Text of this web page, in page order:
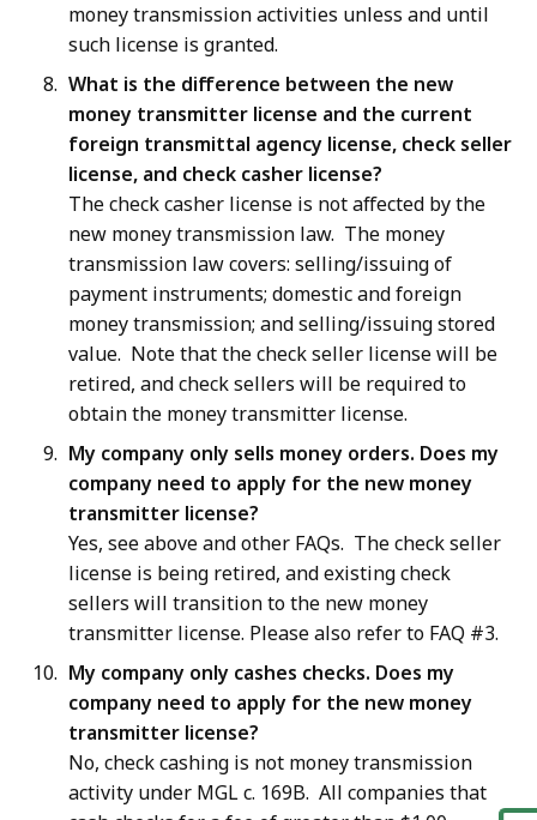
money transmission activities unless and until
such license is granted.
What is the difference between the new
money transmitter license and the current
foreign transmittal agency license, check seller
license, and check casher license?
The check casher license is not affected by the
new money transmission law. The money
transmission law covers: selling/issuing of
payment instruments; domestic and foreign
money transmission; and selling/issuing stored
value. Note that the check seller license will be
retired, and check sellers will be required to
obtain the money transmitter license.
My company only sells money orders. Does my
company need to apply for the new money
transmitter license?
Yes, see above and other FAQs. The check seller
license is being retired, and existing check
sellers will transition to the new money
transmitter license. Please also refer to FAQ #3.
My company only cashes checks. Does my
company need to apply for the new money
transmitter license?
No, check cashing is not money transmission
activity under MGL c. 169B. All companies that